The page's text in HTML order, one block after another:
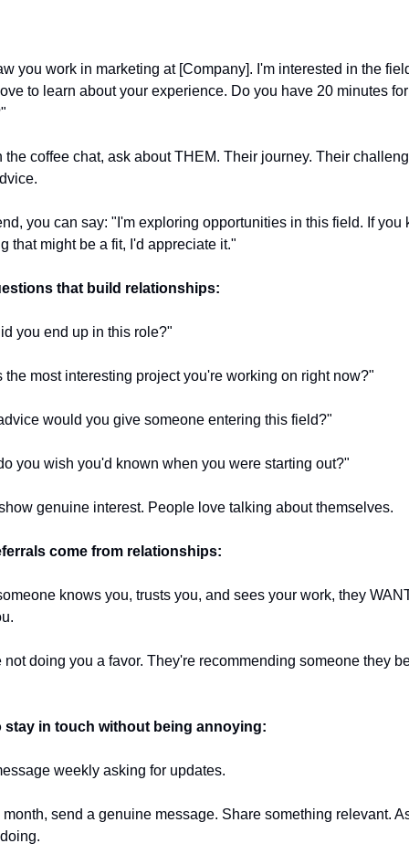
you work in marketing at [Company]. I'm interested in the
to learn about your experience. Do you have 20 minutes for
the coffee chat, ask about THEM. Their journey. Their
you can say: "I'm exploring opportunities in this field. If you
that might be a fit, I'd appreciate it."
that build relationships:
you end up in this role?"
the most interesting project you're working on right now?"
would you give someone entering this field?"
you wish you'd known when you were starting out?"
genuine interest. People love talking about themselves.
come from relationships:
knows you, trusts you, and sees your work, they
not doing you a favor. They're recommending someone they
stay in touch without being annoying:
weekly asking for updates.
month, send a genuine message. Share something relevant.